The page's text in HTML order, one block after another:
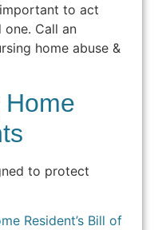
to act
Call an
home abuse &
to protect
Resident’s Bill of